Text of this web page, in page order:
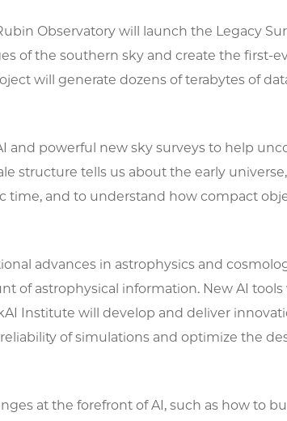
Observatory will launch the Legacy
of the southern sky and create the first-
will generate dozens of terabytes of
and powerful new sky surveys to help
structure tells us about the early
and to understand how compact
advances in astrophysics and
of astrophysical information. New AI
Institute will develop and deliver
of simulations and optimize the
at the forefront of AI, such as how to